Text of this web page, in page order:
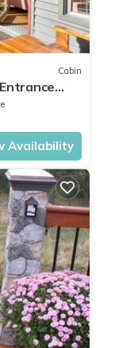
Cabin
Availability